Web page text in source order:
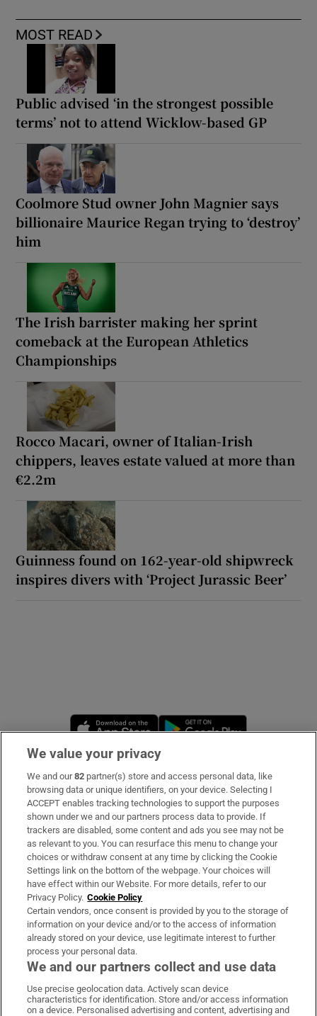
MOST READ
Public advised ‘in the strongest possible
terms’ not to attend Wicklow-based GP
Coolmore Stud owner John Magnier says
billionaire Maurice Regan trying to ‘destroy’
him
The Irish barrister making her sprint
comeback at the European Athletics
Championships
Rocco Macari, owner of Italian-Irish
chippers, leaves estate valued at more than
€2.2m
Guinness found on 162-year-old shipwreck
inspires divers with ‘Project Jurassic Beer’
Opens in new window
Subscribe
Support
About Us
Irish Times Products & Services
OUR PARTNERS:
Irish Times on WhatsApp
Irish Times on Facebook
Irish Times on X
Irish Times on LinkedIn
Irish Times on Instagram
We value your privacy
We and our82 partner(s) store and access personal data, like
browsing data or unique identifiers, on your device. Selecting I
ACCEPT enables tracking technologies to support the purposes
shown under we and our partners process data to provide. If
trackers are disabled, some content and ads you see may not be
as relevant to you. You can resurface this menu to change your
choices or withdraw consent at any time by clicking the Cookie
Settings link on the bottom of the webpage. Your choices will
have effect within our Website. For more details, refer to our
Privacy Policy. Cookie Policy
Certain vendors, once consent is provided by you to the storage of
information on your device and/or to the access of information
already stored on your device, use legitimate interest to further
process your personal data.
We and our partners collect and use data
Use precise geolocation data. Actively scan device
characteristics for identification. Store and/or access information
on a device. Personalised advertising and content, advertising and